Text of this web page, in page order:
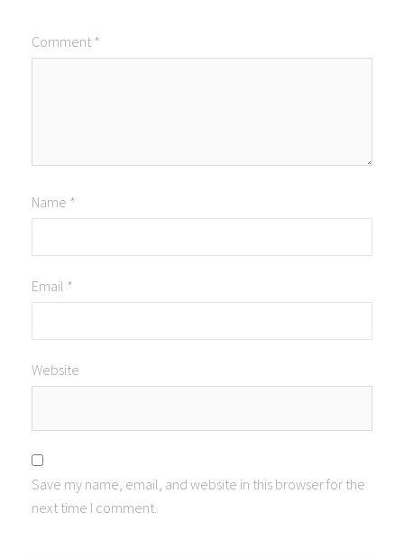
Comment *
Name *
Email *
Website
Save my name, email, and website in this browser for the
next time I comment.